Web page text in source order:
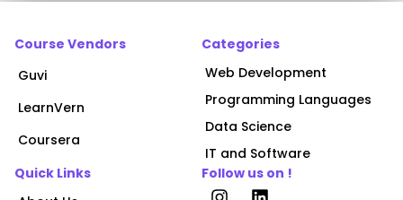
Course Vendors
Guvi
LearnVern
Coursera
Categories
Web Development
Programming Languages
Data Science
IT and Software
Quick Links
Follow us on !